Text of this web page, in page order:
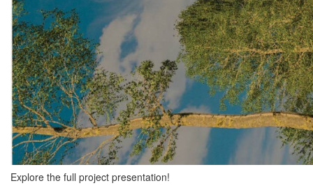
Explore the full project presentation!